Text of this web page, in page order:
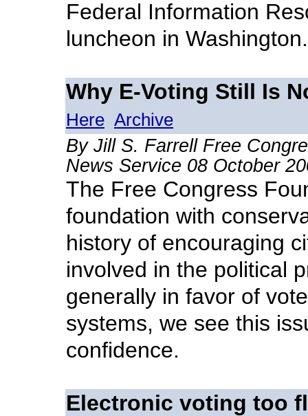
Federal Information
luncheon in Washington.
Why E-Voting Still Is
Here Archive
By Jill S. Farrell Free
News Service 08 October
The Free Congress
foundation with
history of encouraging
involved in the political
generally in favor of
systems, we see this
confidence.
Electronic voting too